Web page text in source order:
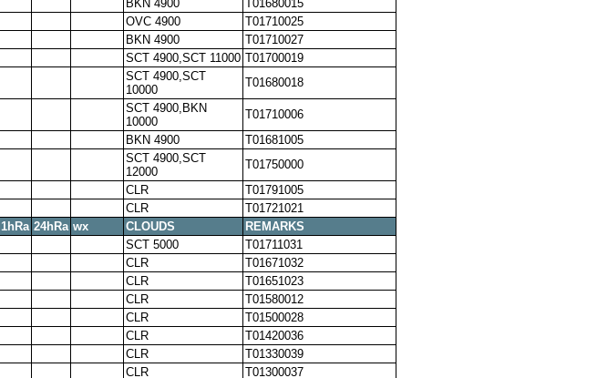
BKN 4900
T01680015
OVC 4900
T01710025
BKN 4900
T01710027
SCT 4900,SCT 11000 T01700019
SCT 4900,SCT
10000
T01680018
SCT 4900,BKN
10000
T01710006
BKN 4900
T01681005
SCT 4900,SCT
12000
T01750000
CLR
T01791005
CLR
T01721021
1hRa 24hRa wx CLOUDS
REMARKS
SCT 5000
T01711031
CLR
T01671032
CLR
T01651023
CLR
T01580012
CLR
T01500028
CLR
T01420036
CLR
T01330039
CLR
T01300037